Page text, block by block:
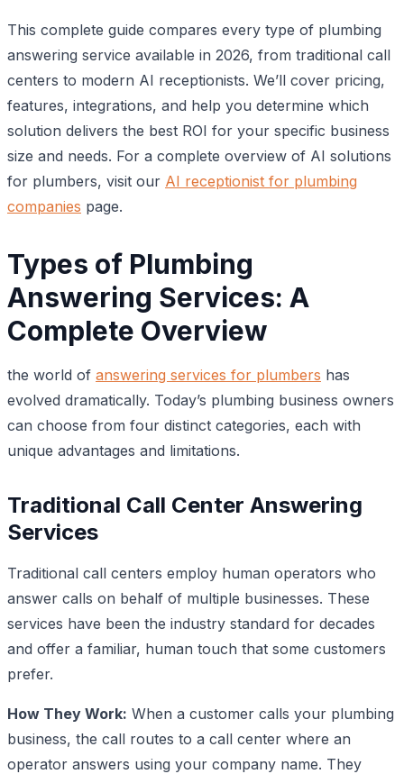
This complete guide compares every type of plumbing
answering service available in 2026, from traditional call
centers to modern AI receptionists. We’ll cover pricing,
features, integrations, and help you determine which
solution delivers the best ROI for your specific business
size and needs. For a complete overview of AI solutions
for plumbers, visit our AI receptionist for plumbing
companies page.
Types of Plumbing
Answering Services: A
Complete Overview
the world of answering services for plumbers has
evolved dramatically. Today’s plumbing business owners
can choose from four distinct categories, each with
unique advantages and limitations.
Traditional Call Center Answering
Services
Traditional call centers employ human operators who
answer calls on behalf of multiple businesses. These
services have been the industry standard for decades
and offer a familiar, human touch that some customers
prefer.
How They Work: When a customer calls your plumbing
business, the call routes to a call center where an
operator answers using your company name. They